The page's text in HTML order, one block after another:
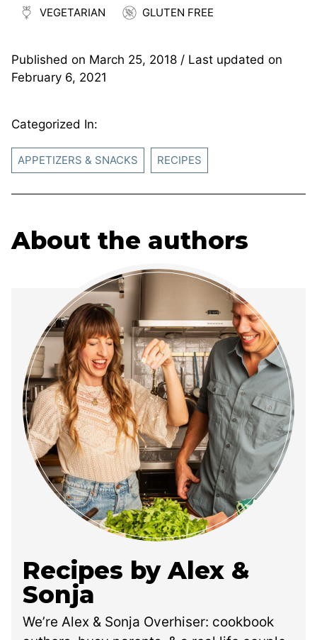
VEGETARIAN GLUTEN FREE
Published on March 25, 2018 / Last updated on
February 6, 2021
Categorized In:
APPETIZERS & SNACKS RECIPES
About the authors
Recipes by Alex &
Sonja
We’re Alex & Sonja Overhiser: cookbook